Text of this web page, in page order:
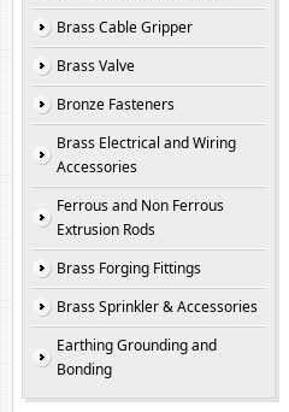
Brass Cable Gripper
Brass Valve
Bronze Fasteners
Brass Electrical and Wiring
Accessories
Ferrous and Non Ferrous
Extrusion Rods
Brass Forging Fittings
Brass Sprinkler & Accessories
Earthing Grounding and
Bonding